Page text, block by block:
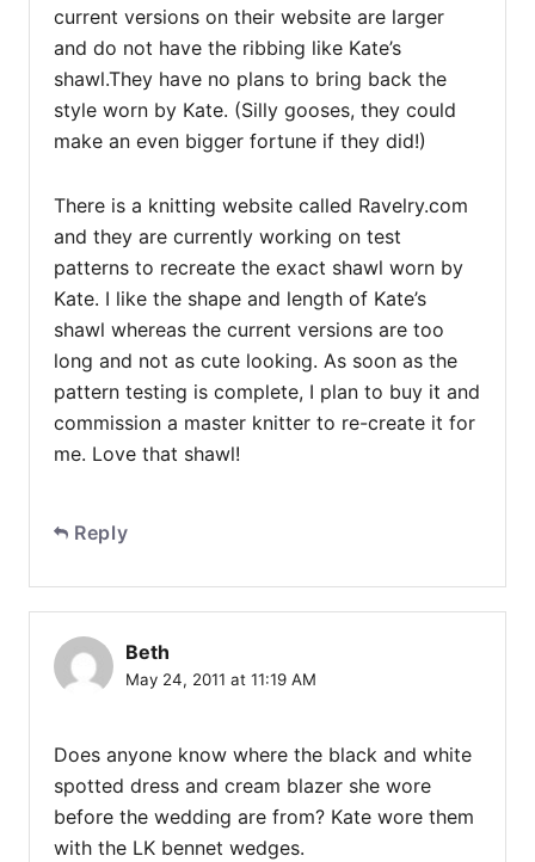
current versions on their website are larger
and do not have the ribbing like Kate’s
shawl.They have no plans to bring back the
style worn by Kate. (Silly gooses, they could
make an even bigger fortune if they did!)
There is a knitting website called Ravelry.com
and they are currently working on test
patterns to recreate the exact shawl worn by
Kate. I like the shape and length of Kate’s
shawl whereas the current versions are too
long and not as cute looking. As soon as the
pattern testing is complete, I plan to buy it and
commission a master knitter to re-create it for
me. Love that shawl!
Reply
Beth
May 24, 2011 at 11:19 AM
Does anyone know where the black and white
spotted dress and cream blazer she wore
before the wedding are from? Kate wore them
with the LK bennet wedges.